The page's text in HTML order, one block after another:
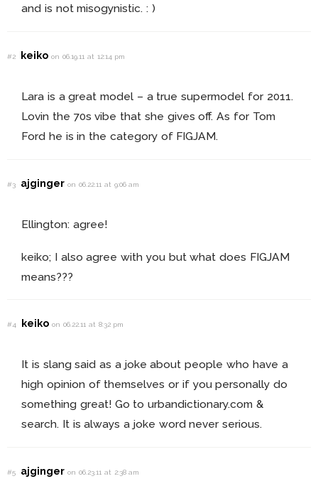
and is not misogynistic. : )
#2 keikoon 06.19.11 at 12:14 pm
Lara is a great model – a true supermodel for 2011.
Lovin the 70s vibe that she gives off. As for Tom
Ford he is in the category of FIGJAM.
#3 ajgingeron 06.22.11 at 9:06 am
Ellington: agree!
keiko; I also agree with you but what does FIGJAM
means???
#4 keikoon 06.22.11 at 8:32 pm
It is slang said as a joke about people who have a
high opinion of themselves or if you personally do
something great! Go to urbandictionary.com &
search. It is always a joke word never serious.
#5 ajgingeron 06.23.11 at 2:38 am